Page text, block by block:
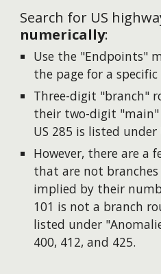
Search for US
numerically:
Use the "Endpoints"
the page for a
Three-digit "branch"
their two-digit
US 285 is listed under
However, there are a
that are not
implied by their
101 is not a branch
listed under
400, 412, and 425.